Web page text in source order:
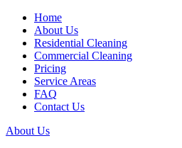
Home
About Us
Residential Cleaning
Commercial Cleaning
Pricing
Service Areas
FAQ
Contact Us
About Us